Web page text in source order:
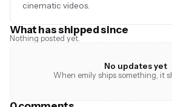
cinematic videos.
What has shipped since
Nothing posted yet.
No updates yet
When emily ships something, it